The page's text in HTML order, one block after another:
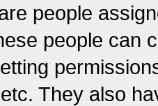
people
people can
They also